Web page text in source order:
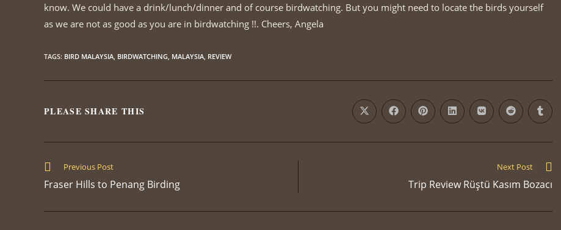
know. We could have a drink/lunch/dinner and of course birdwatching. But you might need to locate the birds yourself
as we are not as good as you are in birdwatching !!. Cheers, Angela
TAGS: BIRD MALAYSIA, BIRDWATCHING, MALAYSIA, REVIEW
PLEASE SHARE THIS Opens
in
new
Opens
in
new
Opens
in
new
Opens
in
new
Opens
in
new
Opens
in
new
Opens
in
new
Read
articles
Previous Post
Fraser Hills to Penang Birding
Next Post
Trip Review Rüştü Kasım Bozacı